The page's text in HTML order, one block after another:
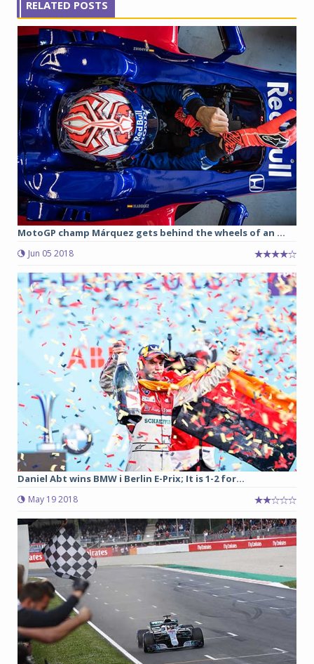
RELATED POSTS
MotoGP champ Márquez gets behind the wheels of an ...
Jun 05 2018
Daniel Abt wins BMW i Berlin E-Prix; It is 1-2 for...
May 19 2018